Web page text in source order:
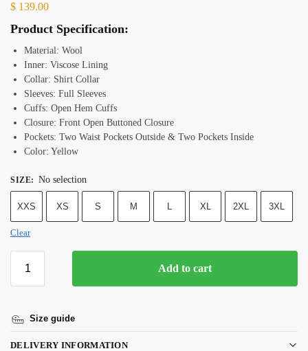
$ 139.00
Product Specification:
Material: Wool
Inner: Viscose Lining
Collar: Shirt Collar
Sleeves: Full Sleeves
Cuffs: Open Hem Cuffs
Closure: Front Open Buttoned Closure
Pockets: Two Waist Pockets Outside & Two Pockets Inside
Color: Yellow
SIZE: No selection
XXS XS S M L XL 2XL 3XL
Clear
Add to cart
Size guide
DELIVERY INFORMATION